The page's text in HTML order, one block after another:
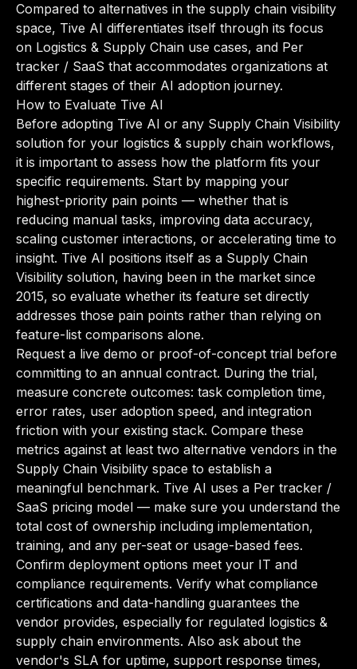
Compared to alternatives in the supply chain visibility
space, Tive AI differentiates itself through its focus
on Logistics & Supply Chain use cases, and Per
tracker / SaaS that accommodates organizations at
different stages of their AI adoption journey.
How to Evaluate Tive AI
Before adopting Tive AI or any Supply Chain Visibility
solution for your logistics & supply chain workflows,
it is important to assess how the platform fits your
specific requirements. Start by mapping your
highest-priority pain points — whether that is
reducing manual tasks, improving data accuracy,
scaling customer interactions, or accelerating time to
insight. Tive AI positions itself as a Supply Chain
Visibility solution, having been in the market since
2015, so evaluate whether its feature set directly
addresses those pain points rather than relying on
feature-list comparisons alone.
Request a live demo or proof-of-concept trial before
committing to an annual contract. During the trial,
measure concrete outcomes: task completion time,
error rates, user adoption speed, and integration
friction with your existing stack. Compare these
metrics against at least two alternative vendors in the
Supply Chain Visibility space to establish a
meaningful benchmark. Tive AI uses a Per tracker /
SaaS pricing model — make sure you understand the
total cost of ownership including implementation,
training, and any per-seat or usage-based fees.
Confirm deployment options meet your IT and
compliance requirements. Verify what compliance
certifications and data-handling guarantees the
vendor provides, especially for regulated logistics &
supply chain environments. Also ask about the
vendor's SLA for uptime, support response times,